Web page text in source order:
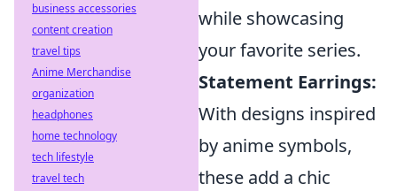
while showcasing
your favorite series.
Statement Earrings:
With designs inspired
by anime symbols,
these add a chic
business accessories
content creation
travel tips
Anime Merchandise
organization
headphones
home technology
tech lifestyle
travel tech